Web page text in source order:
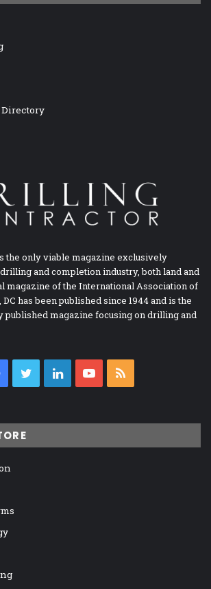
the only viable magazine exclusively
and completion industry, both land and
magazine of the International Association of
has been published since 1944 and is the
published magazine focusing on drilling and
Facebook
TwitterLinkedInYouTube